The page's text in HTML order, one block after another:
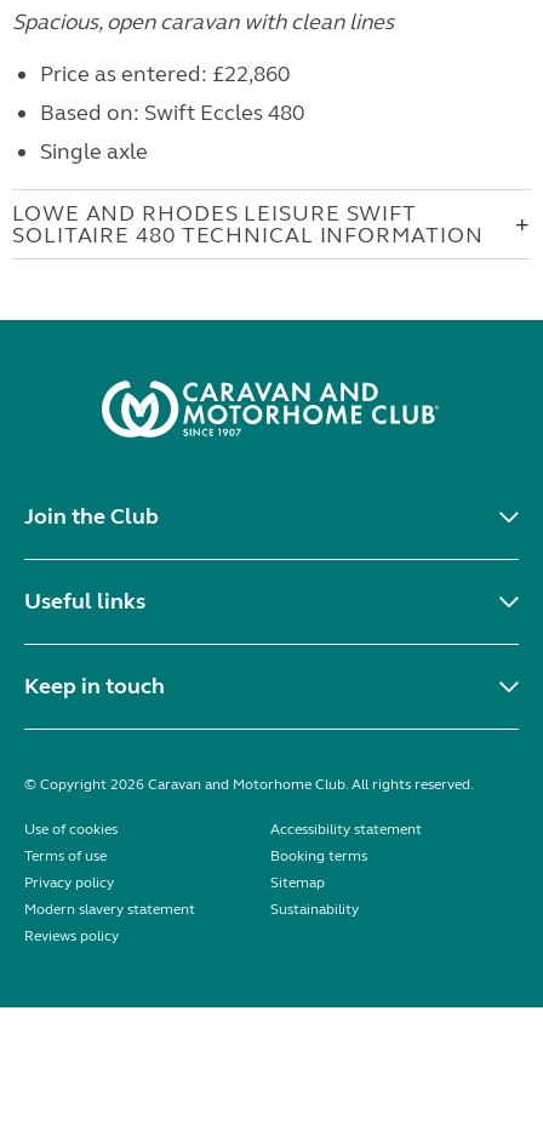
Spacious, open caravan with clean lines
Price as entered: £22,860
Based on: Swift Eccles 480
Single axle
LOWE AND RHODES LEISURE SWIFT
SOLITAIRE 480 TECHNICAL INFORMATION
Join the Club
Useful links
Keep in touch
© Copyright 2026 Caravan and Motorhome Club. All rights reserved.
Use of cookies
Accessibility statement
Terms of use
Booking terms
Privacy policy
Sitemap
Modern slavery statement
Sustainability
Reviews policy